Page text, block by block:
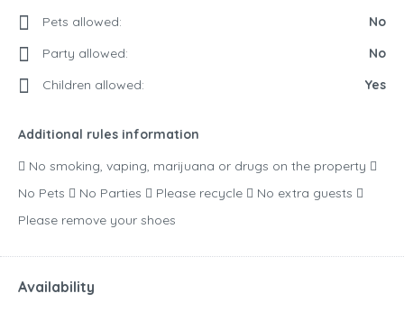
Pets allowed:
No
Party allowed:
No
Children allowed:
Yes
Additional rules information
 No smoking, vaping, marijuana or drugs on the property 
No Pets  No Parties  Please recycle  No extra guests 
Please remove your shoes
Availability